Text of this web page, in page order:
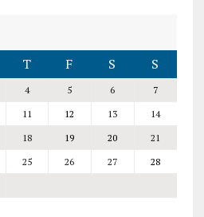
T F S S
4 5 6
7
11 12 13
14
18 19 20
21
25 26 27
28